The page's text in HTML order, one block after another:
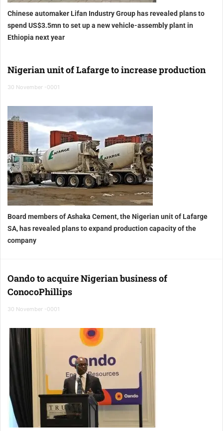
Chinese automaker Lifan Industry Group has revealed plans to
spend US$3.5mn to set up a new vehicle-assembly plant in
Ethiopia next year
Nigerian unit of Lafarge to increase production
30 November -0001
Board members of Ashaka Cement, the Nigerian unit of Lafarge
SA, has revealed plans to expand production capacity of the
company
Oando to acquire Nigerian business of
ConocoPhillips
30 November -0001